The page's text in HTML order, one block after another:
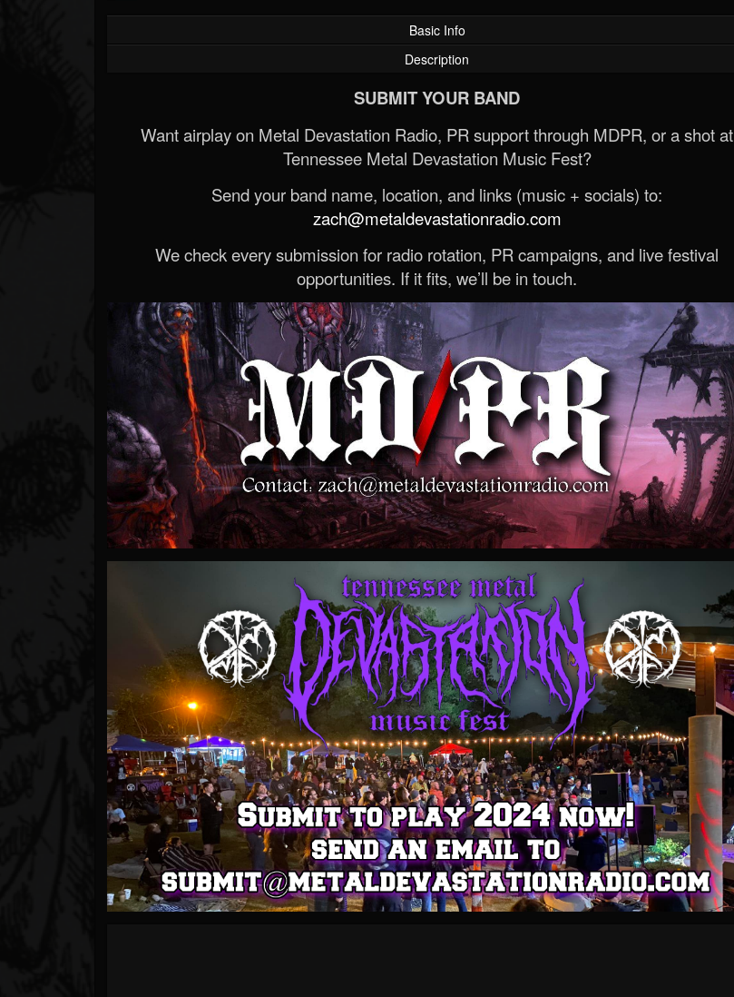
Basic Info
Description
SUBMIT YOUR BAND
Want airplay on Metal Devastation Radio, PR support through MDPR, or a shot at
Tennessee Metal Devastation Music Fest?
Send your band name, location, and links (music + socials) to:
zach@metaldevastationradio.com
We check every submission for radio rotation, PR campaigns, and live festival
opportunities. If it fits, we’ll be in touch.